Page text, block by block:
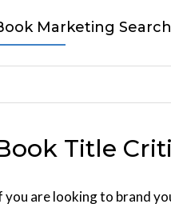
Marketing Search
Title
you are looking to brand